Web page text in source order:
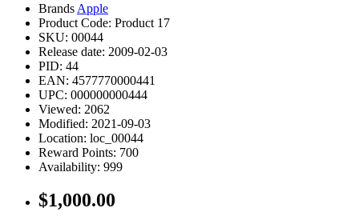
Brands Apple
Product Code: Product 17
SKU: 00044
Release date: 2009-02-03
PID: 44
EAN: 4577770000441
UPC: 000000000444
Viewed: 2062
Modified: 2021-09-03
Location: loc_00044
Reward Points: 700
Availability: 999
$1,000.00